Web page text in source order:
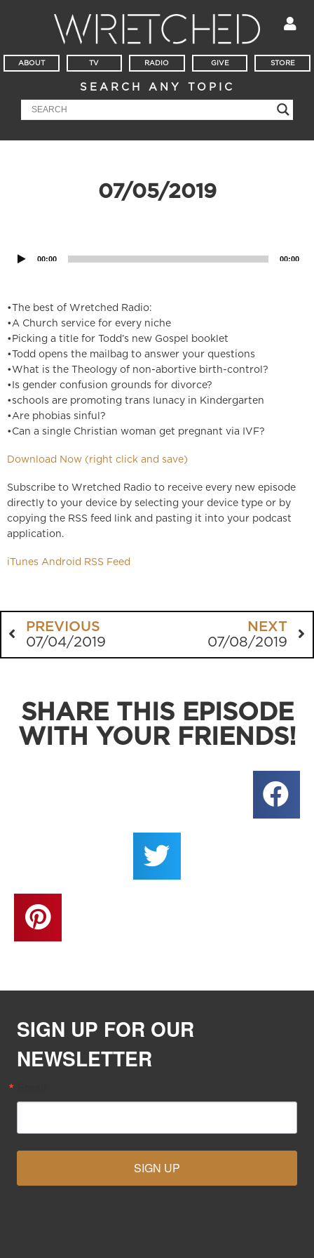
ABOUT TV RADIO GIVE STORE
SEARCH ANY TOPIC
07/05/2019
00:00 00:00
•The best of Wretched Radio:
•A Church service for every niche
•Picking a title for Todd’s new Gospel booklet
•Todd opens the mailbag to answer your questions
•What is the Theology of non-abortive birth-control?
•Is gender confusion grounds for divorce?
•schools are promoting trans lunacy in Kindergarten
•Are phobias sinful?
•Can a single Christian woman get pregnant via IVF?
Download Now (right click and save)
Subscribe to Wretched Radio to receive every new episode
directly to your device by selecting your device type or by
copying the RSS feed link and pasting it into your podcast
application.
iTunes Android RSS Feed
PREVIOUS
07/04/2019
NEXT
07/08/2019
SHARE THIS EPISODE
WITH YOUR FRIENDS!
SIGN UP FOR OUR
NEWSLETTER
SIGN UP